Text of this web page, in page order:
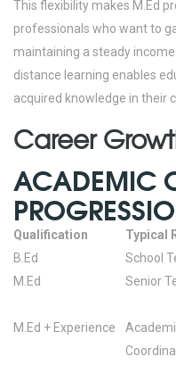
This flexibility makes M.Ed
professionals who want to
maintaining a steady income.
distance learning enables
acquired knowledge in their
Career
ACADEMIC
Qualification Typical
B.Ed
School
M.Ed
Senior
M.Ed + Experience